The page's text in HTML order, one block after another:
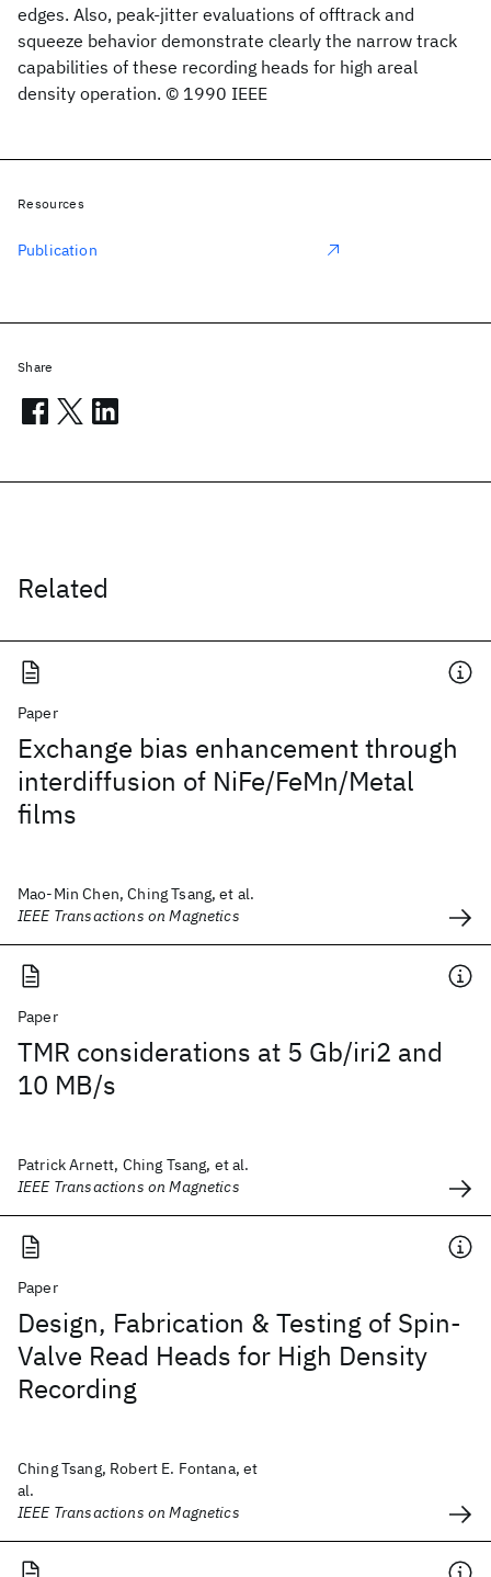
edges. Also, peak-jitter evaluations of offtrack and
squeeze behavior demonstrate clearly the narrow track
capabilities of these recording heads for high areal
density operation. © 1990 IEEE
Related
Paper
Exchange bias enhancement through
interdiffusion of NiFe/FeMn/Metal
films
Mao-Min Chen, Ching Tsang, et al.
IEEE Transactions on Magnetics
Paper
TMR considerations at 5 Gb/iri2 and
10 MB/s
Patrick Arnett, Ching Tsang, et al.
IEEE Transactions on Magnetics
Paper
Design, Fabrication & Testing of Spin-
Valve Read Heads for High Density
Recording
Ching Tsang, Robert E. Fontana, et
al.
IEEE Transactions on Magnetics
Resources
Publication
Share